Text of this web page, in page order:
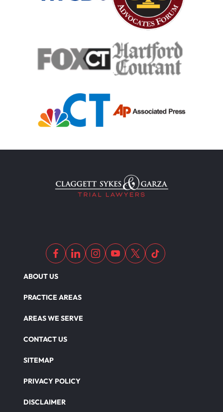
ABOUT US
PRACTICE AREAS
AREAS WE SERVE
CONTACT US
SITEMAP
PRIVACY POLICY
DISCLAIMER